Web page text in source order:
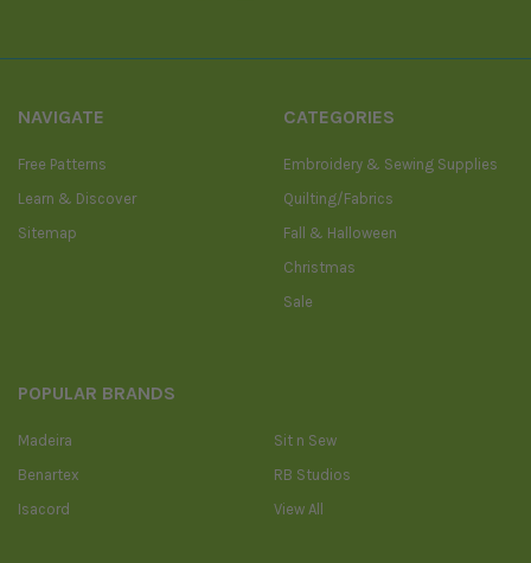
NAVIGATE
Free Patterns
Learn & Discover
Sitemap
CATEGORIES
Embroidery & Sewing Supplies
Quilting/Fabrics
Fall & Halloween
Christmas
Sale
POPULAR BRANDS
Madeira
Benartex
Isacord
Sit n Sew
RB Studios
View All